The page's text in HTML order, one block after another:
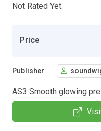
Not Rated Yet.
Price
Publisher
AS3 Smooth glowing